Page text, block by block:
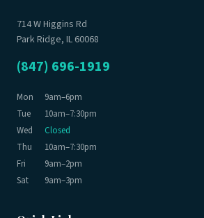
714 W Higgins Rd
Park Ridge, IL 60068
(847) 696-1919
Mon
9am–6pm
Tue
10am–7:30pm
Wed
Closed
Thu
10am–7:30pm
Fri
9am–2pm
Sat
9am–3pm